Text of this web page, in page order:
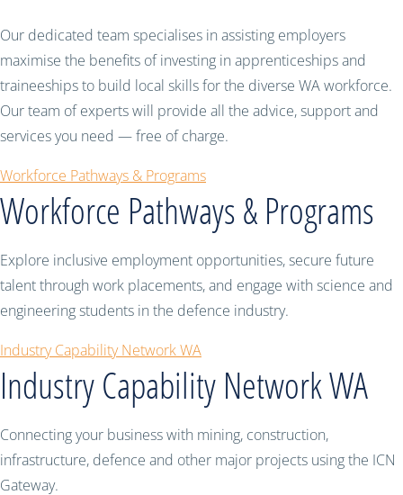
Our dedicated team specialises in assisting employers
maximise the benefits of investing in apprenticeships and
traineeships to build local skills for the diverse WA workforce.
Our team of experts will provide all the advice, support and
services you need — free of charge.
Workforce Pathways & Programs
Workforce Pathways & Programs
Explore inclusive employment opportunities, secure future
talent through work placements, and engage with science and
engineering students in the defence industry.
Industry Capability Network WA
Industry Capability Network WA
Connecting your business with mining, construction,
infrastructure, defence and other major projects using the ICN
Gateway.